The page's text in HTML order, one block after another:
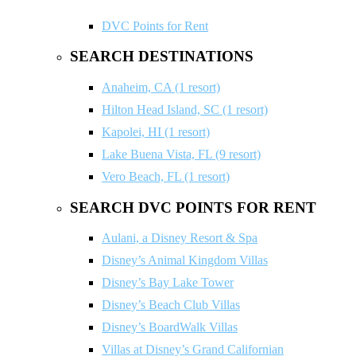
DVC Points for Rent
SEARCH DESTINATIONS
Anaheim, CA (1 resort)
Hilton Head Island, SC (1 resort)
Kapolei, HI (1 resort)
Lake Buena Vista, FL (9 resort)
Vero Beach, FL (1 resort)
SEARCH DVC POINTS FOR RENT
Aulani, a Disney Resort & Spa
Disney’s Animal Kingdom Villas
Disney’s Bay Lake Tower
Disney’s Beach Club Villas
Disney’s BoardWalk Villas
Villas at Disney’s Grand Californian